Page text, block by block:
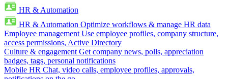
HR & Automation
HR & Automation Optimize workflows & manage HR data
Employee management Use employee profiles, company structure,
access permissions, Active Directory
Culture & engagement Get company news, polls, appreciation
badges, tags, personal notifications
Mobile HR Chat, video calls, employee profiles, approvals,